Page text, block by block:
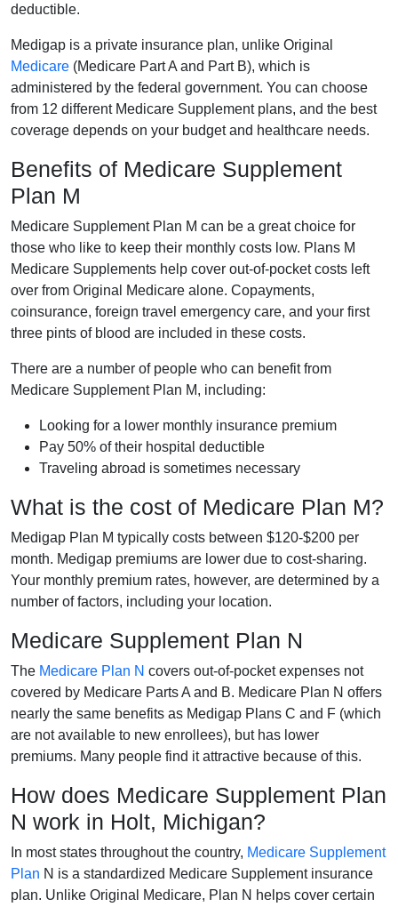
deductible.
Medigap is a private insurance plan, unlike Original
Medicare (Medicare Part A and Part B), which is
administered by the federal government. You can choose
from 12 different Medicare Supplement plans, and the best
coverage depends on your budget and healthcare needs.
Benefits of Medicare Supplement
Plan M
Medicare Supplement Plan M can be a great choice for
those who like to keep their monthly costs low. Plans M
Medicare Supplements help cover out-of-pocket costs left
over from Original Medicare alone. Copayments,
coinsurance, foreign travel emergency care, and your first
three pints of blood are included in these costs.
There are a number of people who can benefit from
Medicare Supplement Plan M, including:
Looking for a lower monthly insurance premium
Pay 50% of their hospital deductible
Traveling abroad is sometimes necessary
What is the cost of Medicare Plan M?
Medigap Plan M typically costs between $120-$200 per
month. Medigap premiums are lower due to cost-sharing.
Your monthly premium rates, however, are determined by a
number of factors, including your location.
Medicare Supplement Plan N
The Medicare Plan N covers out-of-pocket expenses not
covered by Medicare Parts A and B. Medicare Plan N offers
nearly the same benefits as Medigap Plans C and F (which
are not available to new enrollees), but has lower
premiums. Many people find it attractive because of this.
How does Medicare Supplement Plan
N work in Holt, Michigan?
In most states throughout the country, Medicare Supplement
Plan N is a standardized Medicare Supplement insurance
plan. Unlike Original Medicare, Plan N helps cover certain